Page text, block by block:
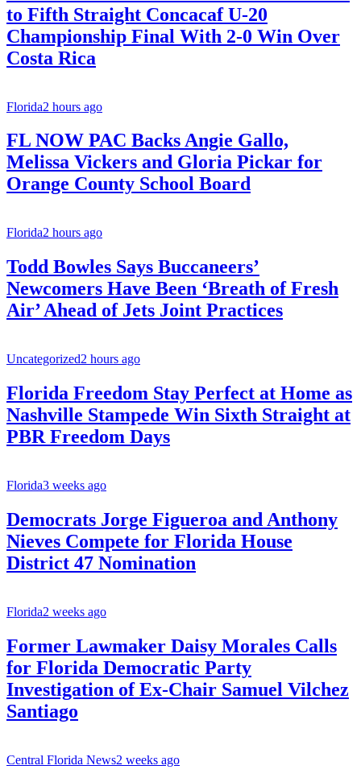
to Fifth Straight Concacaf U-20
Championship Final With 2-0 Win Over
Costa Rica
Florida2 hours ago
FL NOW PAC Backs Angie Gallo,
Melissa Vickers and Gloria Pickar for
Orange County School Board
Florida2 hours ago
Todd Bowles Says Buccaneers’
Newcomers Have Been ‘Breath of Fresh
Air’ Ahead of Jets Joint Practices
Uncategorized2 hours ago
Florida Freedom Stay Perfect at Home as
Nashville Stampede Win Sixth Straight at
PBR Freedom Days
Florida3 weeks ago
Democrats Jorge Figueroa and Anthony
Nieves Compete for Florida House
District 47 Nomination
Florida2 weeks ago
Former Lawmaker Daisy Morales Calls
for Florida Democratic Party
Investigation of Ex-Chair Samuel Vilchez
Santiago
Central Florida News2 weeks ago